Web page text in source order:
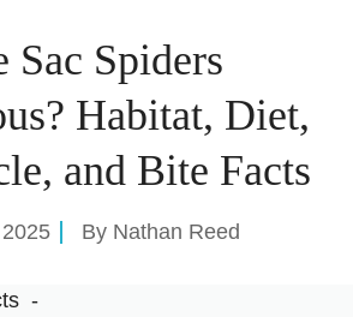
Sac Spiders
Habitat, Diet,
and Bite Facts
By Nathan Reed